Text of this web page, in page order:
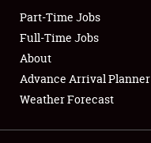
Club Relations
Full-Time Jobs
About
Part-Time Jobs
Full-Time Jobs
About
Advance Arrival Planner
Weather Forecast